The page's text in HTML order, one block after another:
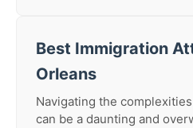
Best Immigration
Orleans
Navigating the
can be a daunting and